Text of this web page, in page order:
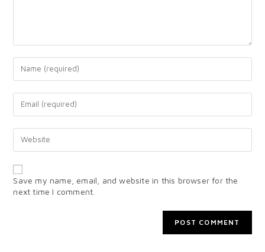
Save my name, email, and website in this browser for the
next time I comment.